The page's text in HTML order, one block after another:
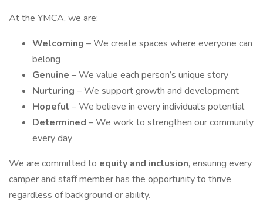
At the YMCA, we are:
Welcoming – We create spaces where everyone can
belong
Genuine – We value each person’s unique story
Nurturing – We support growth and development
Hopeful – We believe in every individual’s potential
Determined – We work to strengthen our community
every day
We are committed to equity and inclusion, ensuring every
camper and staff member has the opportunity to thrive
regardless of background or ability.